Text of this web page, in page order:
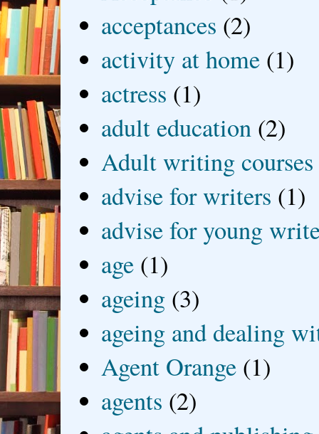
acceptances (2)
activity at home (1)
actress (1)
adult education (2)
Adult writing courses
advise for writers (1)
advise for young
age (1)
ageing (3)
ageing and dealing
Agent Orange (1)
agents (2)